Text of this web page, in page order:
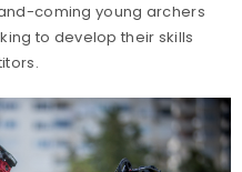
coming young archers
to develop their skills